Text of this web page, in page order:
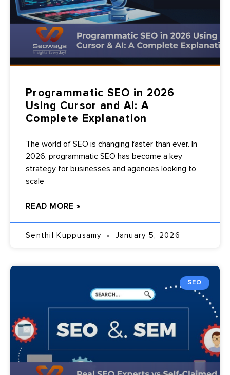
Programmatic SEO in 2026
Using Cursor and AI: A
Complete Explanation
The world of SEO is changing faster than ever. In
2026, programmatic SEO has become a key
strategy for businesses and agencies looking to
scale
READ MORE »
Senthil Kuppusamy January 5, 2026
SEO